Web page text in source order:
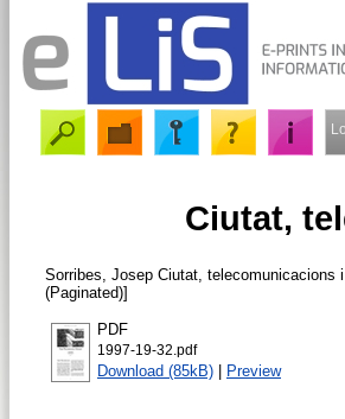
Ciutat,
Sorribes, Josep Ciutat, telecomunicacions
(Paginated)]
PDF
1997-19-32.pdf
Download (85kB) | Preview